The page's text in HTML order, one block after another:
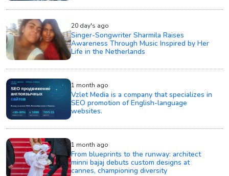
20 day's ago
Singer-Songwriter Sharmila Raises
Awareness Through Music Inspired by Her
Life in the Netherlands
1 month ago
Vzlet Media is a company that specializes in
SEO promotion of English-language
websites.
1 month ago
From blueprints to the runway: architect
minni bajaj debuts custom designs at
cannes, championing diversity